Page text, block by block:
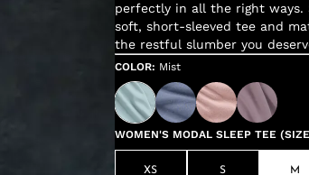
perfectly in all the right ways.
soft, short-sleeved tee and
the restful slumber you
COLOR: Mist
WOMEN'S MODAL SLEEP TEE
XS S M